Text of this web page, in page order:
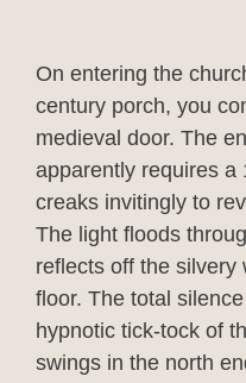
On entering the
century porch, you
medieval door. The
apparently requires a
creaks invitingly to
The light floods
reflects off the silvery
floor. The total
hypnotic tick-tock of
swings in the north